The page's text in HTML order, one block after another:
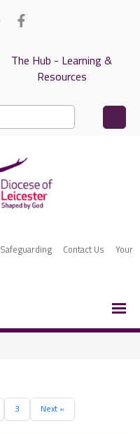
The Hub - Learning &
Resources
Safeguarding Contact Us
Your
3 Next »